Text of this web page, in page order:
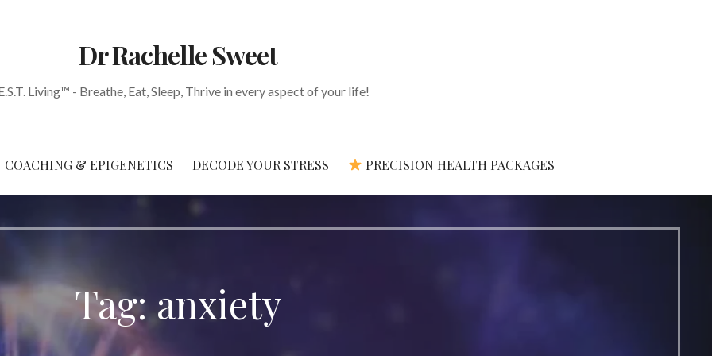
Dr Rachelle Sweet
Living™ - Breathe, Eat, Sleep, Thrive in every aspect of your life!
COACHING & EPIGENETICS DECODE YOUR STRESS PRECISION HEALTH PACKAGES
Tag: anxiety